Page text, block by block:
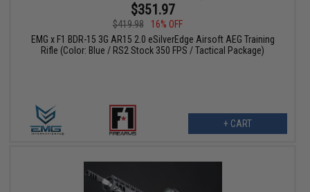
$351.97
$419.98
16% OFF
EMG x F1 BDR-15 3G AR15 2.0 eSilverEdge Airsoft AEG Training
Rifle (Color: Blue / RS2 Stock 350 FPS / Tactical Package)
+ CART